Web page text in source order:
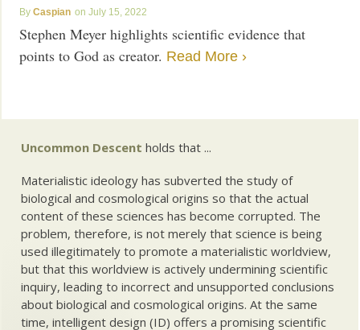
Caspian July 15, 2022
Stephen Meyer highlights scientific evidence that
points to God as creator. Read More ›
Uncommon Descent holds that ...
Materialistic ideology has subverted the study of
biological and cosmological origins so that the actual
content of these sciences has become corrupted. The
problem, therefore, is not merely that science is being
used illegitimately to promote a materialistic worldview,
but that this worldview is actively undermining scientific
inquiry, leading to incorrect and unsupported conclusions
about biological and cosmological origins. At the same
time, intelligent design (ID) offers a promising scientific